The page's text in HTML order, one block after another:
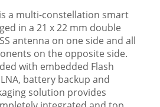
is a multi-constellation smart
in a 21 x 22 mm double
antenna on one side and all
on the opposite side.
with embedded Flash
battery backup and
solution provides